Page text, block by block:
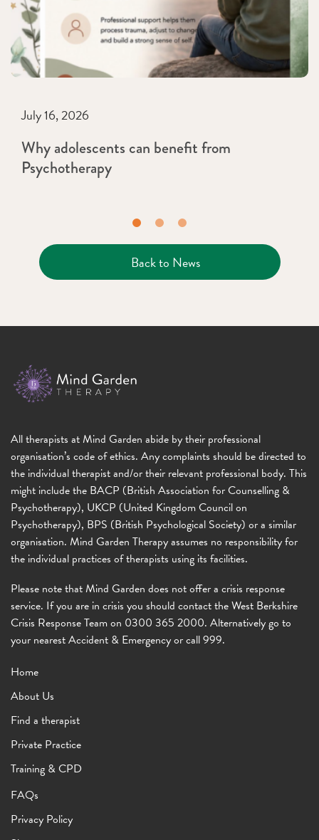
July 16, 2026
Why adolescents can benefit from
Psychotherapy
Back to News
All therapists at Mind Garden abide by their professional
organisation’s code of ethics. Any complaints should be directed to
the individual therapist and/or their relevant professional body. This
might include the BACP (British Association for Counselling &
Psychotherapy), UKCP (United Kingdom Council on
Psychotherapy), BPS (British Psychological Society) or a similar
organisation. Mind Garden Therapy assumes no responsibility for
the individual practices of therapists using its facilities.
Please note that Mind Garden does not offer a crisis response
service. If you are in crisis you should contact the West Berkshire
Crisis Response Team on 0300 365 2000. Alternatively go to
your nearest Accident & Emergency or call 999.
Home
About Us
Find a therapist
Private Practice
Training & CPD
FAQs
Privacy Policy